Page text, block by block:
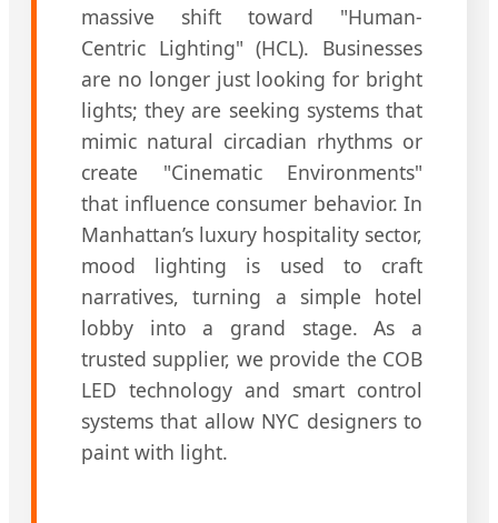
massive shift toward "Human-
Centric Lighting" (HCL). Businesses
are no longer just looking for bright
lights; they are seeking systems that
mimic natural circadian rhythms or
create "Cinematic Environments"
that influence consumer behavior. In
Manhattan’s luxury hospitality sector,
mood lighting is used to craft
narratives, turning a simple hotel
lobby into a grand stage. As a
trusted supplier, we provide the COB
LED technology and smart control
systems that allow NYC designers to
paint with light.